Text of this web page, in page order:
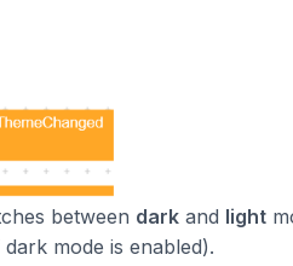
between dark and light
mode is enabled).